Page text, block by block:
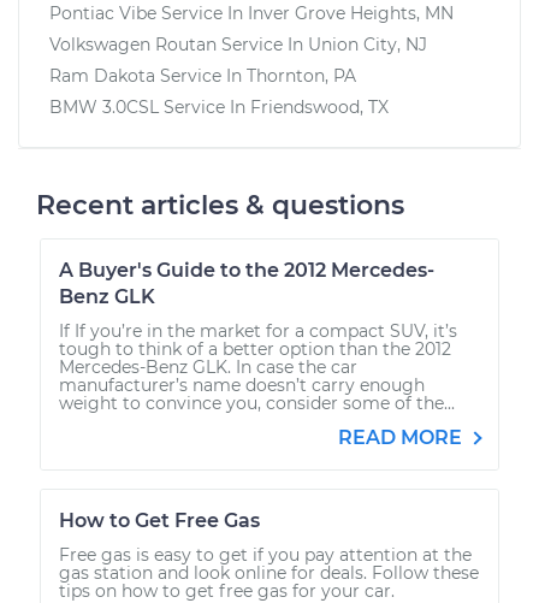
Pontiac Vibe Service In Inver Grove Heights, MN
Volkswagen Routan Service In Union City, NJ
Ram Dakota Service In Thornton, PA
BMW 3.0CSL Service In Friendswood, TX
Recent articles & questions
A Buyer's Guide to the 2012 Mercedes-
Benz GLK
If If you’re in the market for a compact SUV, it’s
tough to think of a better option than the 2012
Mercedes-Benz GLK. In case the car
manufacturer’s name doesn’t carry enough
weight to convince you, consider some of the...
READ MORE
How to Get Free Gas
Free gas is easy to get if you pay attention at the
gas station and look online for deals. Follow these
tips on how to get free gas for your car.